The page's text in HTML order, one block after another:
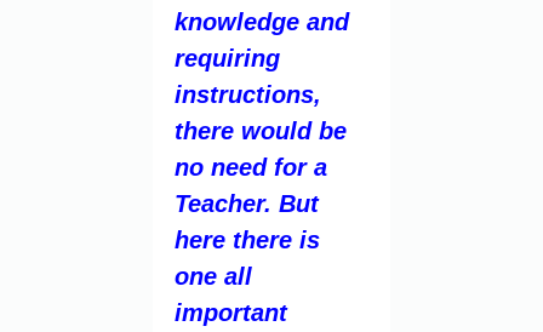
knowledge and
requiring
instructions,
there would be
no need for a
Teacher. But
here there is
one all
important